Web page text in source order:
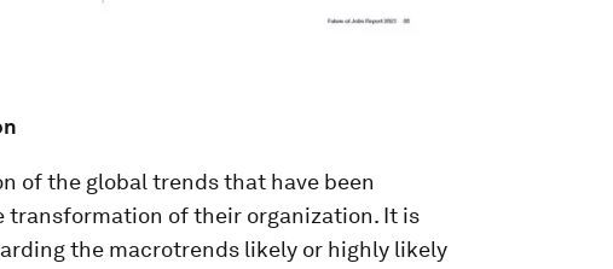
of the global trends that have been
of their organization. It is
the macrotrends likely or highly likely